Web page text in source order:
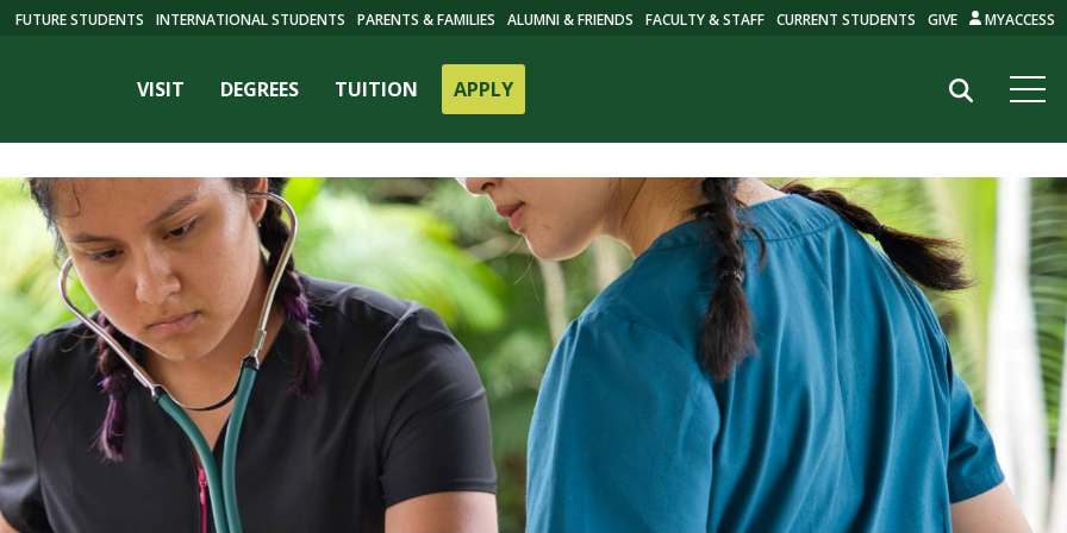
VISIT DEGREES TUITION APPLY
FUTURE STUDENTS INTERNATIONAL STUDENTS PARENTS & FAMILIES ALUMNI & FRIENDS FACULTY & STAFF CURRENT STUDENTS GIVE MYACCESS